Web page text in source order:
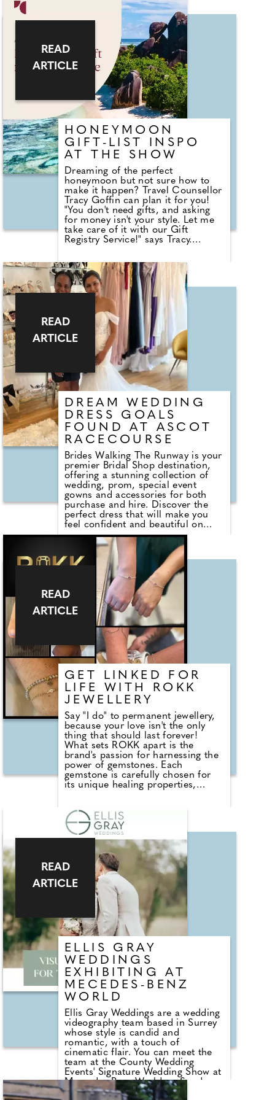
contemporary Master of
Ceremonies, and the perfect
choice to flawlessly manage your
big day, bringing energy and fun as
he guides you and your guests with
grace and charm throughout. By
combining the magic and hosting,
you have his unique blend of
Magical Master of Ceremonies
that'll elevate your wedding to the
event you dreamed of. And don't
leave things to chance – he's a
Magic Circle (Associate of the
Inner Magic Circle with Silver Star
no less!), Equity and Professional
Master of Ceremonies Association
and international magical
associations. His three packages
are crammed with offerings to suit
any wedding.
HONEYMOON
GIFT-LIST INSPO
AT THE SHOW
Dreaming of the perfect
honeymoon but not sure how to
make it happen? Travel Counsellor
Tracy Goffin can plan it for you!
"You don't need gifts, and asking
for money isn't your style. Let me
take care of it with our Gift
Registry Service!" says Tracy.
email to all your guests. They click
the link, write a personalised
eCard, and contribute to your
dream honeymoon. Simple,
thoughtful, and exactly what you
need! For more information, visit
me at my stand."
READ
ARTICLE
DREAM WEDDING
DRESS GOALS
FOUND AT ASCOT
RACECOURSE
Brides Walking The Runway is your
premier Bridal Shop destination,
offering a stunning collection of
wedding, prom, special event
gowns and accessories for both
purchase and hire. Discover the
perfect dress that will make you
feel confident and beautiful on
your special day. Owner Joan, who
you can meet at the event, created
a custom dress for a beauty
pageant contestant who happens
to be an NHS Surgeon, and she
won! The team will be there and
we would love to meet folks to
answer any questions about the
brand and the experience we offer.
READ
ARTICLE
GET LINKED FOR
LIFE WITH ROKK
JEWELLERY
Say "I do" to permanent jewellery,
because your love isn't the only
thing that should last forever!
What sets ROKK apart is the
brand's passion for harnessing the
power of gemstones. Each
gemstone is carefully chosen for
its unique healing properties,
the calming influence of amethyst,
the nurturing nature of rose
quartz, or the protective aura of
turquoise, our gemstones serve as
companions on your well-being
journey. ROKK designs are not only
on trend but also versatile,
allowing you to effortlessly
incorporate them into your
everyday life, and with the
permanent collecting they'll always
be a part of your life!
READ
ARTICLE
ELLIS GRAY
WEDDINGS
EXHIBITING AT
MECEDES-BENZ
WORLD
Ellis Gray Weddings are a wedding
videography team based in Surrey
whose style is candid and
romantic, with a touch of
cinematic flair. You can meet the
team at the County Wedding
Events' Signature Wedding Show at
Mercedes-Benz World on Sunday
13th October 2024. Experienced in
READ
ARTICLE